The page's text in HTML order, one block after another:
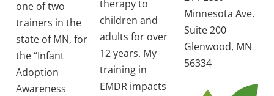
one of two
trainers in the
state of MN, for
the “Infant
Adoption
Awareness
therapy to
children and
adults for over
12 years. My
training in
EMDR impacts
Minnesota Ave.
Suite 200
Glenwood, MN
56334